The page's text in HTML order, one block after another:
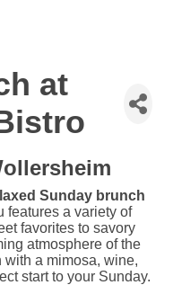
at
Sunday brunch
features a variety of
favorites to savory
atmosphere of the
a mimosa, wine,
start to your Sunday.